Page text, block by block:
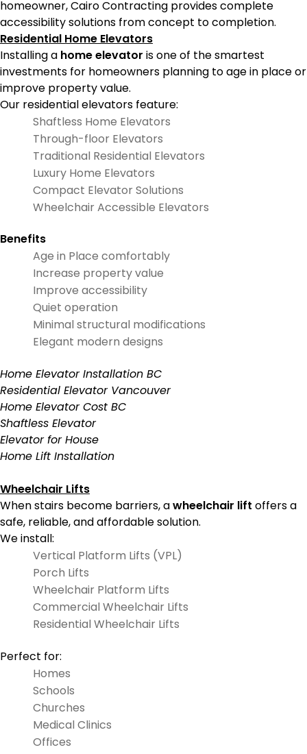
homeowner, Cairo Contracting provides complete
accessibility solutions from concept to completion.
Residential Home Elevators
Installing a home elevator is one of the smartest
investments for homeowners planning to age in place or
improve property value.
Our residential elevators feature:
Shaftless Home Elevators
Through-floor Elevators
Traditional Residential Elevators
Luxury Home Elevators
Compact Elevator Solutions
Wheelchair Accessible Elevators
Benefits
Age in Place comfortably
Increase property value
Improve accessibility
Quiet operation
Minimal structural modifications
Elegant modern designs
Home Elevator Installation BC
Residential Elevator Vancouver
Home Elevator Cost BC
Shaftless Elevator
Elevator for House
Home Lift Installation
Wheelchair Lifts
When stairs become barriers, awheelchair lift offers a
safe, reliable, and affordable solution.
We install:
Vertical Platform Lifts (VPL)
Porch Lifts
Wheelchair Platform Lifts
Commercial Wheelchair Lifts
Residential Wheelchair Lifts
Perfect for:
Homes
Schools
Churches
Medical Clinics
Offices